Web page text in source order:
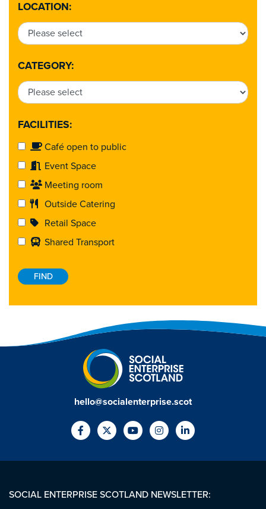
LOCATION:
CATEGORY:
FACILITIES:
Café open to public
Event Space
Meeting room
Outside Catering
Retail Space
Shared Transport
hello@socialenterprise.scot
SOCIAL ENTERPRISE SCOTLAND NEWSLETTER: